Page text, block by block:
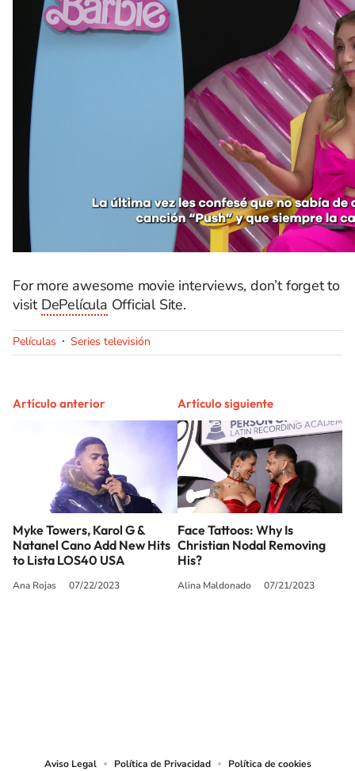
For more awesome movie interviews, don’tforget to
visit DePelícula Official Site.
Películas Series televisión
Artículo anterior
Myke Towers, Karol G &
Natanel Cano Add New Hits
to Lista LOS40 USA
Ana Rojas 07/22/2023
Artículo siguiente
Face Tattoos: Why Is
Christian Nodal Removing
His?
Alina Maldonado 07/21/2023
Aviso Legal Política de Privacidad
Política de cookies